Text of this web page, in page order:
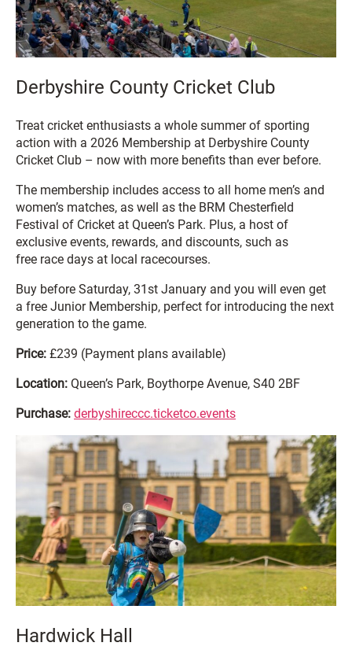
Derbyshire County Cricket Club
Treat cricket enthusiasts a whole summer of sporting
action with a 2026 Membership at Derbyshire County
Cricket Club – now with more benefits than ever before.
The membership includes access to all home men’s and
women’s matches, as well as the BRM Chesterfield
Festival of Cricket at Queen’s Park. Plus, a host of
exclusive events, rewards, and discounts, such as
free race days at local racecourses.
Buy before Saturday, 31st January and you will even get
a free Junior Membership, perfect for introducing the next
generation to the game.
Price: £239 (Payment plans available)
Location: Queen’s Park, Boythorpe Avenue, S40 2BF
Purchase: derbyshireccc.ticketco.events
Hardwick Hall